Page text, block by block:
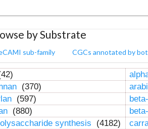
by Substrate
sub-family CGCs annotated by
(370)
(597)
(880)
synthesis (4182)